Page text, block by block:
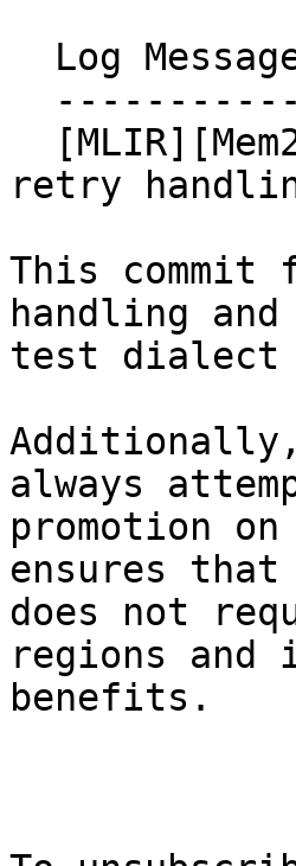
retry
This commit
handling
test
Additionally,
always
promotion
ensures that
does not
regions and
benefits.